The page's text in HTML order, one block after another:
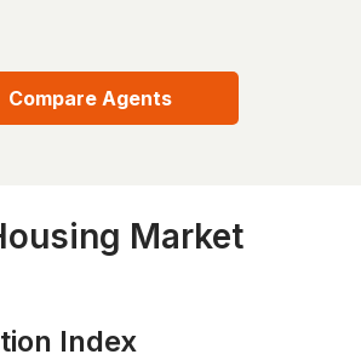
Compare Agents
Market
Index